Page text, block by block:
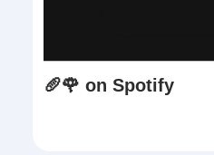
🥖🌹 on Spotify